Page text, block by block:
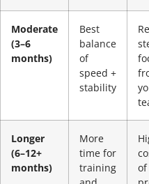
Moderate
(3–6
months)
Best
balance
of
speed +
stability
Longer
(6–12+
months)
More
time for
training
of